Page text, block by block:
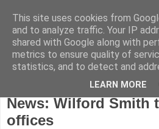
Tuesday, January 30, 2018
News: Wilford Smith
offices
This site uses cookies from
and to analyze traffic. Your IP
shared with Google along with
metrics to ensure quality of
statistics, and to detect and
LEARN MORE